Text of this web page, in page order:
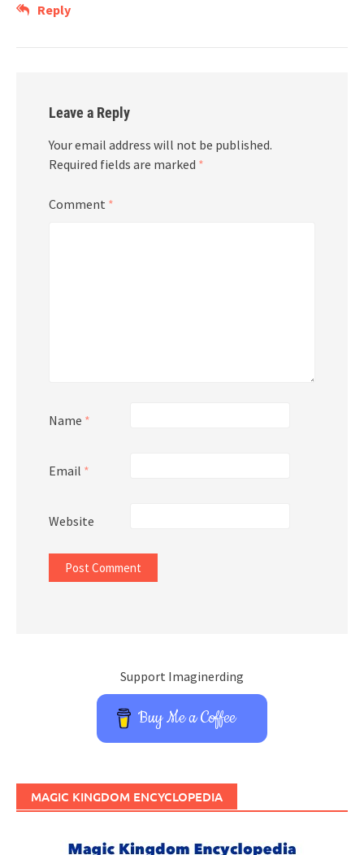
Reply
Leave a Reply
Your email address will not be published.
Required fields are marked *
Comment *
Name *
Email *
Website
Support Imaginerding
Buy Me a Coffee
MAGIC KINGDOM ENCYCLOPEDIA